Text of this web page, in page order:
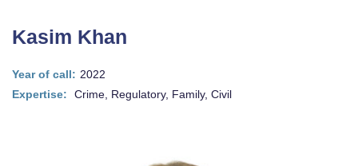
Kasim Khan
Year of call: 2022
Expertise:
Crime, Regulatory, Family, Civil